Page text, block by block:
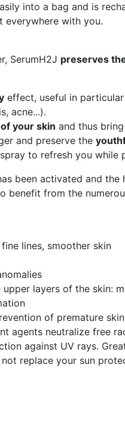
into a bag and is
everywhere with you.
SerumH2J preserves
effect, useful in
acne...).
your skin and thus
and preserve the
to refresh you while
been activated and
benefit from the
lines, smoother skin
layers of the skin:
of premature
agents neutralize free
against UV rays.
replace your sun